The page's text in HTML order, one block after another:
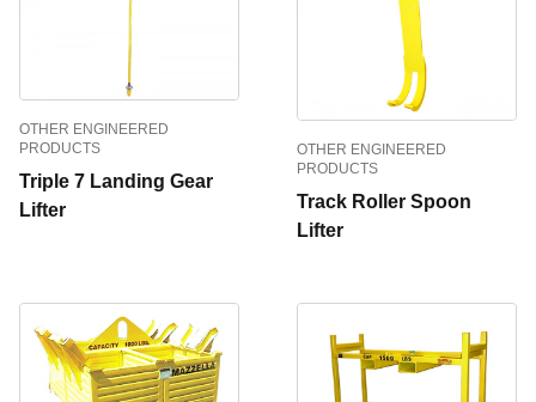
OTHER ENGINEERED
PRODUCTS
Triple 7 Landing Gear
Lifter
OTHER ENGINEERED
PRODUCTS
Track Roller Spoon
Lifter